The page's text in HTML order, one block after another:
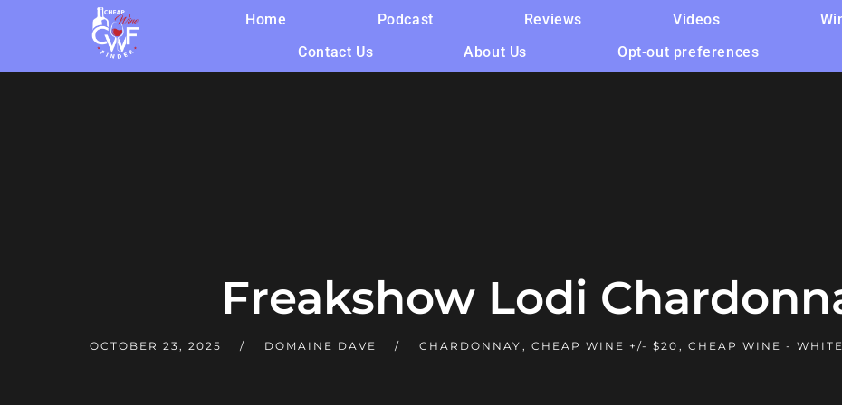
Home Podcast Reviews Videos
Contact Us
About Us Opt-out preferences
Freakshow Lodi
OCTOBER 23, 2025 DOMAINE DAVE CHARDONNAY , CHEAP WINE +/- $20 , CHEAP WINE - WHITE